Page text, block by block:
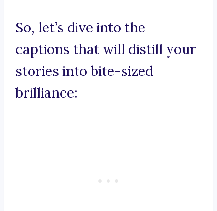
So, let’s dive into the
captions that will distill your
stories into bite-sized
brilliance: